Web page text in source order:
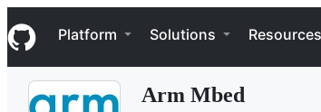
k
i
p
Navigation Menu
Platform Solutions Resources
Arm Mbed